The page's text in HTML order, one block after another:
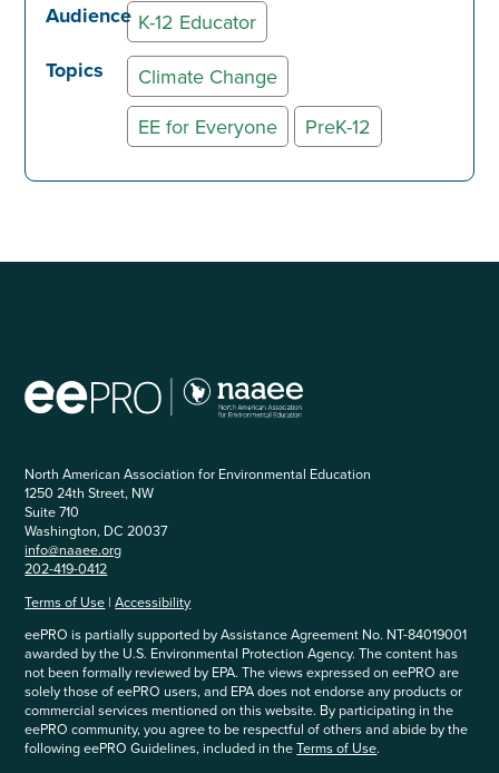
Audience K-12 Educator
Topics
Climate Change
EE for Everyone
PreK-12
North American Association for Environmental Education
1250 24th Street, NW
Suite 710
Washington, DC 20037
info@naaee.org
202-419-0412
Terms of Use |Accessibility
eePRO is partially supported by Assistance Agreement No. NT-84019001
awarded by the U.S. Environmental Protection Agency. The content has
not been formally reviewed by EPA. The views expressed on eePRO are
solely those of eePRO users, and EPA does not endorse any products or
commercial services mentioned on this website. By participating in the
eePRO community, you agree to be respectful of others and abide by the
following eePRO Guidelines, included in theTerms of Use.